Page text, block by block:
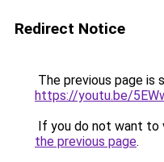
Redirect Notice
The previous page is
https://youtu.be/
If you do not want to
the previous page.